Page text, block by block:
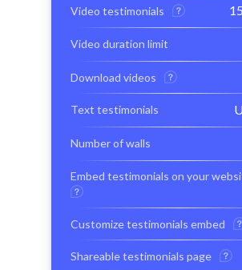
Video testimonials
Video duration limit
Download videos
Text testimonials
Number of walls
Embed testimonials on your
Customize testimonials embed
Shareable testimonials page